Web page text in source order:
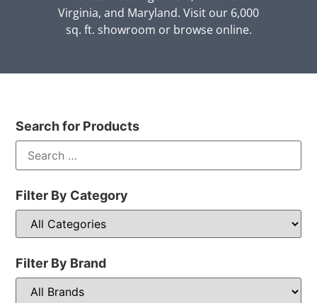
Virginia, and Maryland. Visit our 6,000
sq. ft. showroom or browse online.
Search for Products
Filter By Category
Filter By Brand